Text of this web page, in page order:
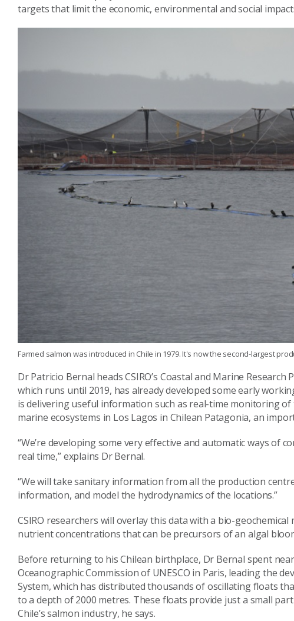
targets that limit the economic, environmental and social
Farmed salmon was introduced in Chile in 1979. It's now the second-largest
Dr Patricio Bernal heads CSIRO’s Coastal and Marine
which runs until 2019, has already developed some early
is delivering useful information such as real-time monitoring
marine ecosystems in Los Lagos in Chilean Patagonia, an
“We’re developing some very effective and automatic ways of
real time,” explains Dr Bernal.
“We will take sanitary information from all the production
information, and model the hydrodynamics of the locations.”
CSIRO researchers will overlay this data with a bio-
nutrient concentrations that can be precursors of an algal
Before returning to his Chilean birthplace, Dr Bernal spent
Oceanographic Commission of UNESCO in Paris, leading the
System, which has distributed thousands of oscillating floats
to a depth of 2000 metres. These floats provide just a small
Chile’s salmon industry, he says.